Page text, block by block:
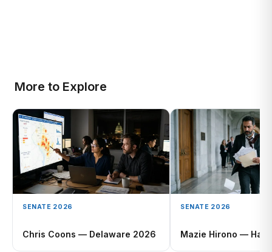
More to Explore
SENATE 2026
Chris Coons — Delaware 2026
SENATE 2026
Mazie Hirono —